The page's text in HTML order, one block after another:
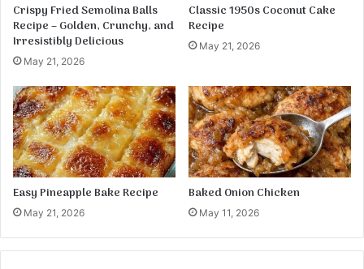
e
Crispy Fried Semolina Balls
Recipe – Golden, Crunchy, and
Irresistibly Delicious
May 21, 2026
Classic 1950s Coconut Cake
Recipe
May 21, 2026
Easy Pineapple Bake Recipe
May 21, 2026
Baked Onion Chicken
May 11, 2026